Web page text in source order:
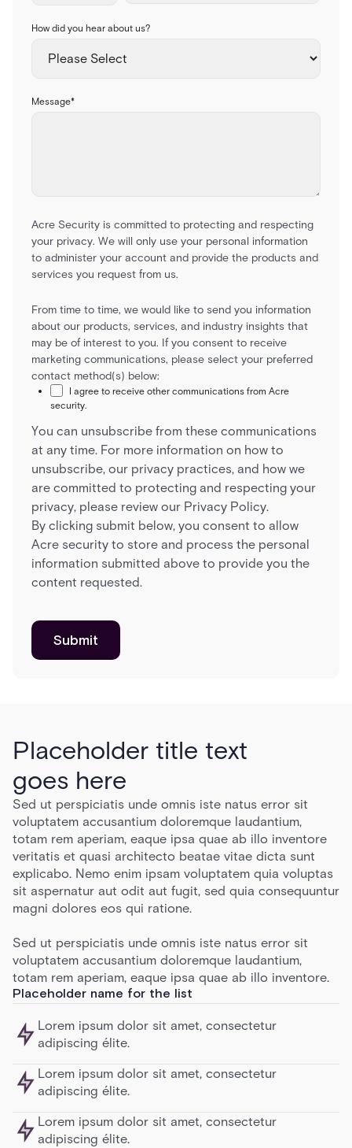
How did you hear about us?
Message*
Acre Security is committed to protecting and respecting
your privacy. We will only use your personal information
to administer your account and provide the products and
services you request from us.
From time to time, we would like to send you information
about our products, services, and industry insights that
may be of interest to you. If you consent to receive
marketing communications, please select your preferred
contact method(s) below:
I agree to receive other communications from Acre
security.
You can unsubscribe from these communications
at any time. For more information on how to
unsubscribe, our privacy practices, and how we
are committed to protecting and respecting your
privacy, please review our Privacy Policy.
By clicking submit below, you consent to allow
Acre security to store and process the personal
information submitted above to provide you the
content requested.
Placeholder title text
goes here
Sed ut perspiciatis unde omnis iste natus error sit
voluptatem accusantium doloremque laudantium,
totam rem aperiam, eaque ipsa quae ab illo inventore
veritatis et quasi architecto beatae vitae dicta sunt
explicabo. Nemo enim ipsam voluptatem quia voluptas
sit aspernatur aut odit aut fugit, sed quia consequuntur
magni dolores eos qui ratione.
Sed ut perspiciatis unde omnis iste natus error sit
voluptatem accusantium doloremque laudantium,
totam rem aperiam, eaque ipsa quae ab illo inventore.
Placeholder name for the list
Lorem ipsum dolor sit amet, consectetur
adipiscing élite.
Lorem ipsum dolor sit amet, consectetur
adipiscing élite.
Lorem ipsum dolor sit amet, consectetur
adipiscing élite.